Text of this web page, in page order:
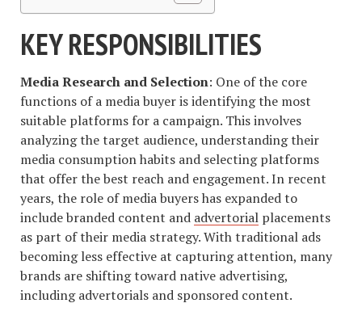
KEY RESPONSIBILITIES
Media Research and Selection: One of the core
functions of a media buyer is identifying the most
suitable platforms for a campaign. This involves
analyzing the target audience, understanding their
media consumption habits and selecting platforms
that offer the best reach and engagement. In recent
years, the role of media buyers has expanded to
include branded content and advertorial placements
as part of their media strategy. With traditional ads
becoming less effective at capturing attention, many
brands are shifting toward native advertising,
including advertorials and sponsored content.